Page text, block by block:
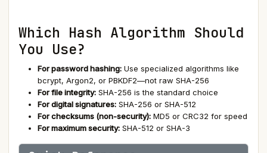
Which Hash Algorithm Should
You Use?
For password hashing: Use specialized algorithms like
bcrypt, Argon2, or PBKDF2—not raw SHA-256
For file integrity: SHA-256 is the standard choice
For digital signatures: SHA-256 or SHA-512
For checksums (non-security): MD5 or CRC32 for speed
For maximum security: SHA-512 or SHA-3